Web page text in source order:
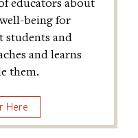
being for
students and
and learns
them.
Here